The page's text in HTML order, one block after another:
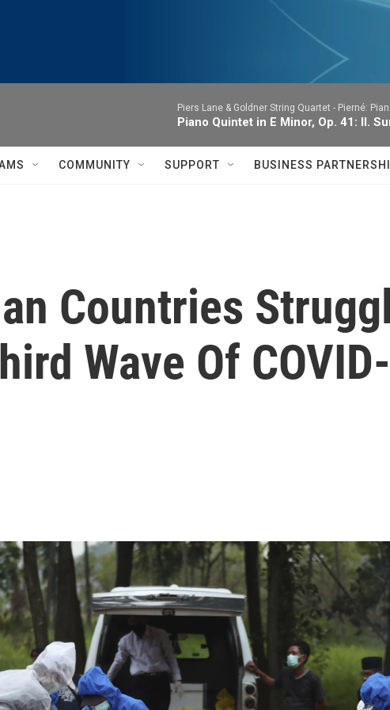
Piers Lane & Goldner String Quartet - Pierné:
Piano Quintet in E Minor, Op. 41: II.
COMMUNITY SUPPORT BUSINESS
Countries
Wave Of